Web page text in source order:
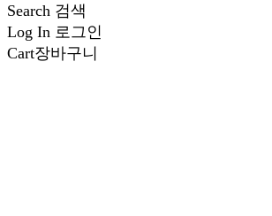
Search 검색
Log In 로그인
Cart장바구니